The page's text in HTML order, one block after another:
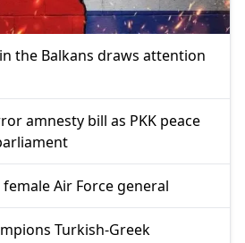
the Balkans draws attention
amnesty bill as PKK peace
Air Force general
Turkish-Greek